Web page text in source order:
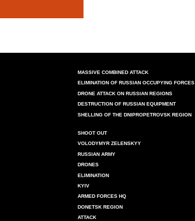
MASSIVE COMBINED ATTACK
ELIMINATION OF RUSSIAN OCCUPYING FORCES
DRONE ATTACK ON RUSSIAN REGIONS
DESTRUCTION OF RUSSIAN EQUIPMENT
SHELLING OF THE DNIPROPETROVSK REGION
SHOOT OUT
VOLODYMYR ZELENSKYY
RUSSIAN ARMY
DRONES
ELIMINATION
KYIV
ARMED FORCES HQ
DONETSK REGION
ATTACK